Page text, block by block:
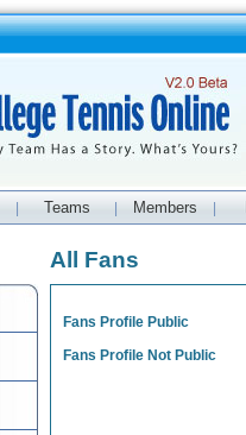
Teams Members
All Fans
Fans Profile Public
Fans Profile Not Public